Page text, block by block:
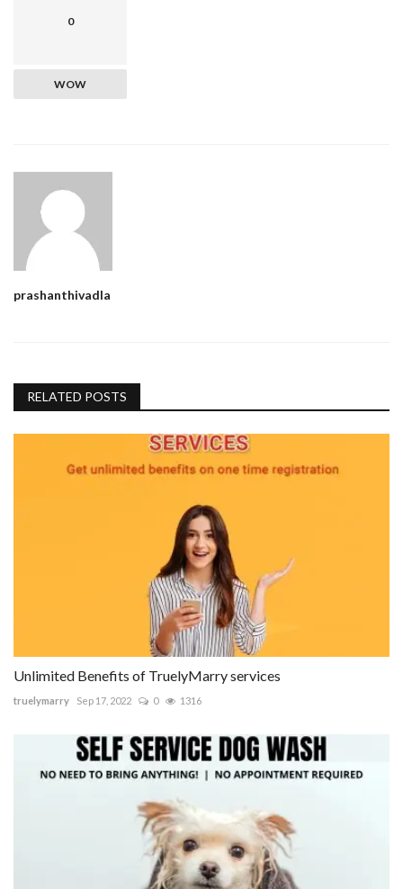
0
WOW
prashanthivadla
RELATED POSTS
Unlimited Benefits of TruelyMarry services
truelymarry Sep 17, 2022 0 1316